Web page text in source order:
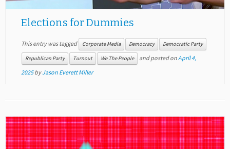
Elections for Dummies
This entry was tagged Corporate Media Democracy Democratic Party
Republican Party Turnout We The People and posted onApril 4,
2025 byJason Everett Miller